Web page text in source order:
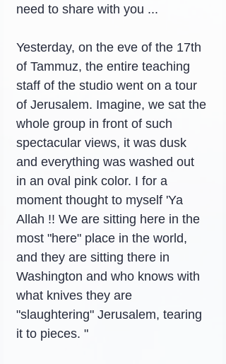
need to share with you ...
Yesterday, on the eve of the 17th
of Tammuz, the entire teaching
staff of the studio went on a tour
of Jerusalem. Imagine, we sat the
whole group in front of such
spectacular views, it was dusk
and everything was washed out
in an oval pink color. I for a
moment thought to myself 'Ya
Allah !! We are sitting here in the
most "here" place in the world,
and they are sitting there in
Washington and who knows with
what knives they are
"slaughtering" Jerusalem, tearing
it to pieces. "